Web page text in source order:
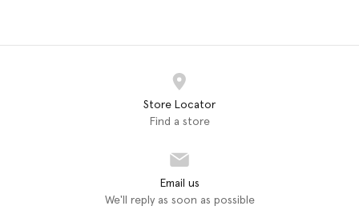
Store Locator
Find a store
Email us
We'll reply as soon as possible